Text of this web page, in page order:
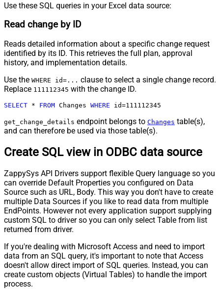
Use these SQL queries in your Excel data source:
Read change by ID
Reads detailed information about a specific change request
identified by its ID. This retrieves the full plan, approval
history, and implementation details.
Use the WHERE id=... clause to select a single change record.
Replace 111112345 with the change ID.
SELECT * FROM Changes WHERE id=111112345
get_change_details endpoint belongs to Changes table(s),
and can therefore be used via those table(s).
Create SQL view in ODBC data source
ZappySys API Drivers support flexible Query language so you
can override Default Properties you configured on Data
Source such as URL, Body. This way you don't have to create
multiple Data Sources if you like to read data from multiple
EndPoints. However not every application support supplying
custom SQL to driver so you can only select Table from list
returned from driver.
If you're dealing with Microsoft Access and need to import
data from an SQL query, it's important to note that Access
doesn't allow direct import of SQL queries. Instead, you can
create custom objects (Virtual Tables) to handle the import
process.